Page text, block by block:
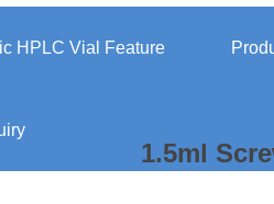
HPLC Vial Feature
1.5ml